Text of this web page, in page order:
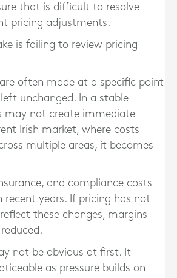
that is difficult to resolve
pricing adjustments.
is failing to review pricing
often made at a specific point
unchanged. In a stable
may not create immediate
Irish market, where costs
multiple areas, it becomes
and compliance costs
recent years. If pricing has not
these changes, margins
not be obvious at first. It
as pressure builds on